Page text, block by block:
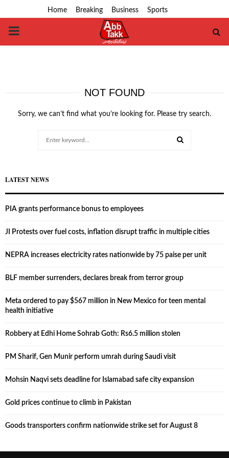
Home Breaking Business Sports
PRIMARY
NOT FOUND
Sorry, we can’t find what you’re looking for. Please try search.
LATEST NEWS
PIA grants performance bonus to employees
JI Protests over fuel costs, inflation disrupt traffic in multiple cities
NEPRA increases electricity rates nationwide by 75 paise per unit
BLF member surrenders, declares break from terror group
Meta ordered to pay $567 million in New Mexico for teen mental
health initiative
Robbery at Edhi Home Sohrab Goth: Rs6.5 million stolen
PM Sharif, Gen Munir perform umrah during Saudi visit
Mohsin Naqvi sets deadline for Islamabad safe city expansion
Gold prices continue to climb in Pakistan
Goods transporters confirm nationwide strike set for August 8